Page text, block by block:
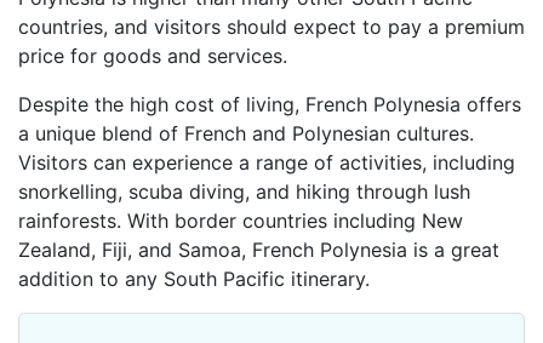
countries, and visitors should expect to pay a premium
price for goods and services.
Despite the high cost of living, French Polynesia offers
a unique blend of French and Polynesian cultures.
Visitors can experience a range of activities, including
snorkelling, scuba diving, and hiking through lush
rainforests. With border countries including New
Zealand, Fiji, and Samoa, French Polynesia is a great
addition to any South Pacific itinerary.